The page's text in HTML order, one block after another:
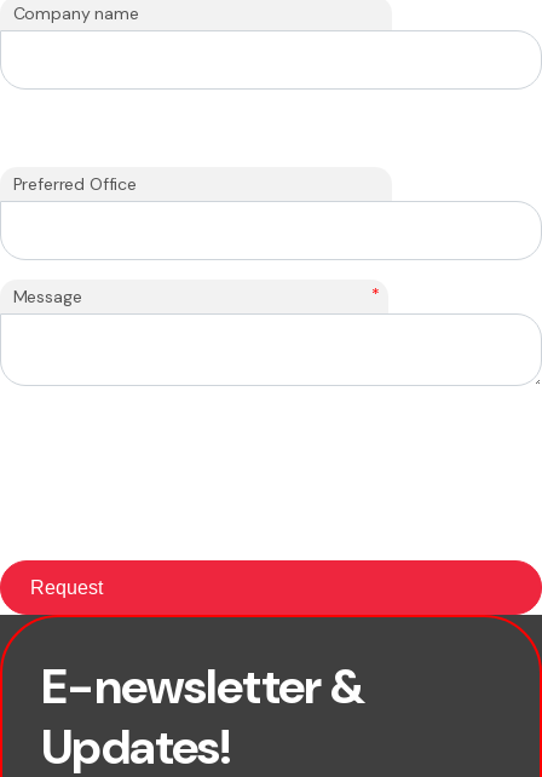
Company name
Preferred Office
Message *
E-newsletter &
Updates!
First name